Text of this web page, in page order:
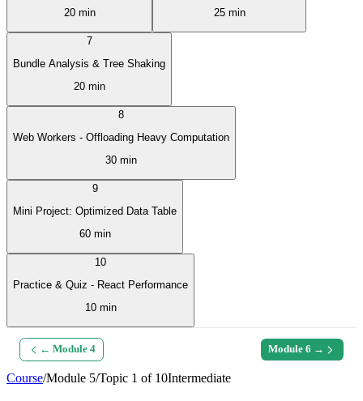
20 min
25 min
7
Bundle Analysis & Tree Shaking
20 min
8
Web Workers - Offloading Heavy Computation
30 min
9
Mini Project: Optimized Data Table
60 min
10
Practice & Quiz - React Performance
10 min
← Module 4 Module6 →
Course/Module 5/Topic 1 of 10Intermediate